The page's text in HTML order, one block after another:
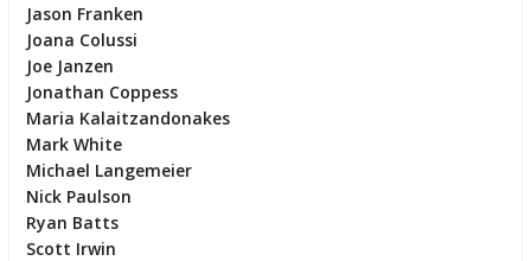
Jason Franken
Joana Colussi
Joe Janzen
Jonathan Coppess
Maria Kalaitzandonakes
Mark White
Michael Langemeier
Nick Paulson
Ryan Batts
Scott Irwin